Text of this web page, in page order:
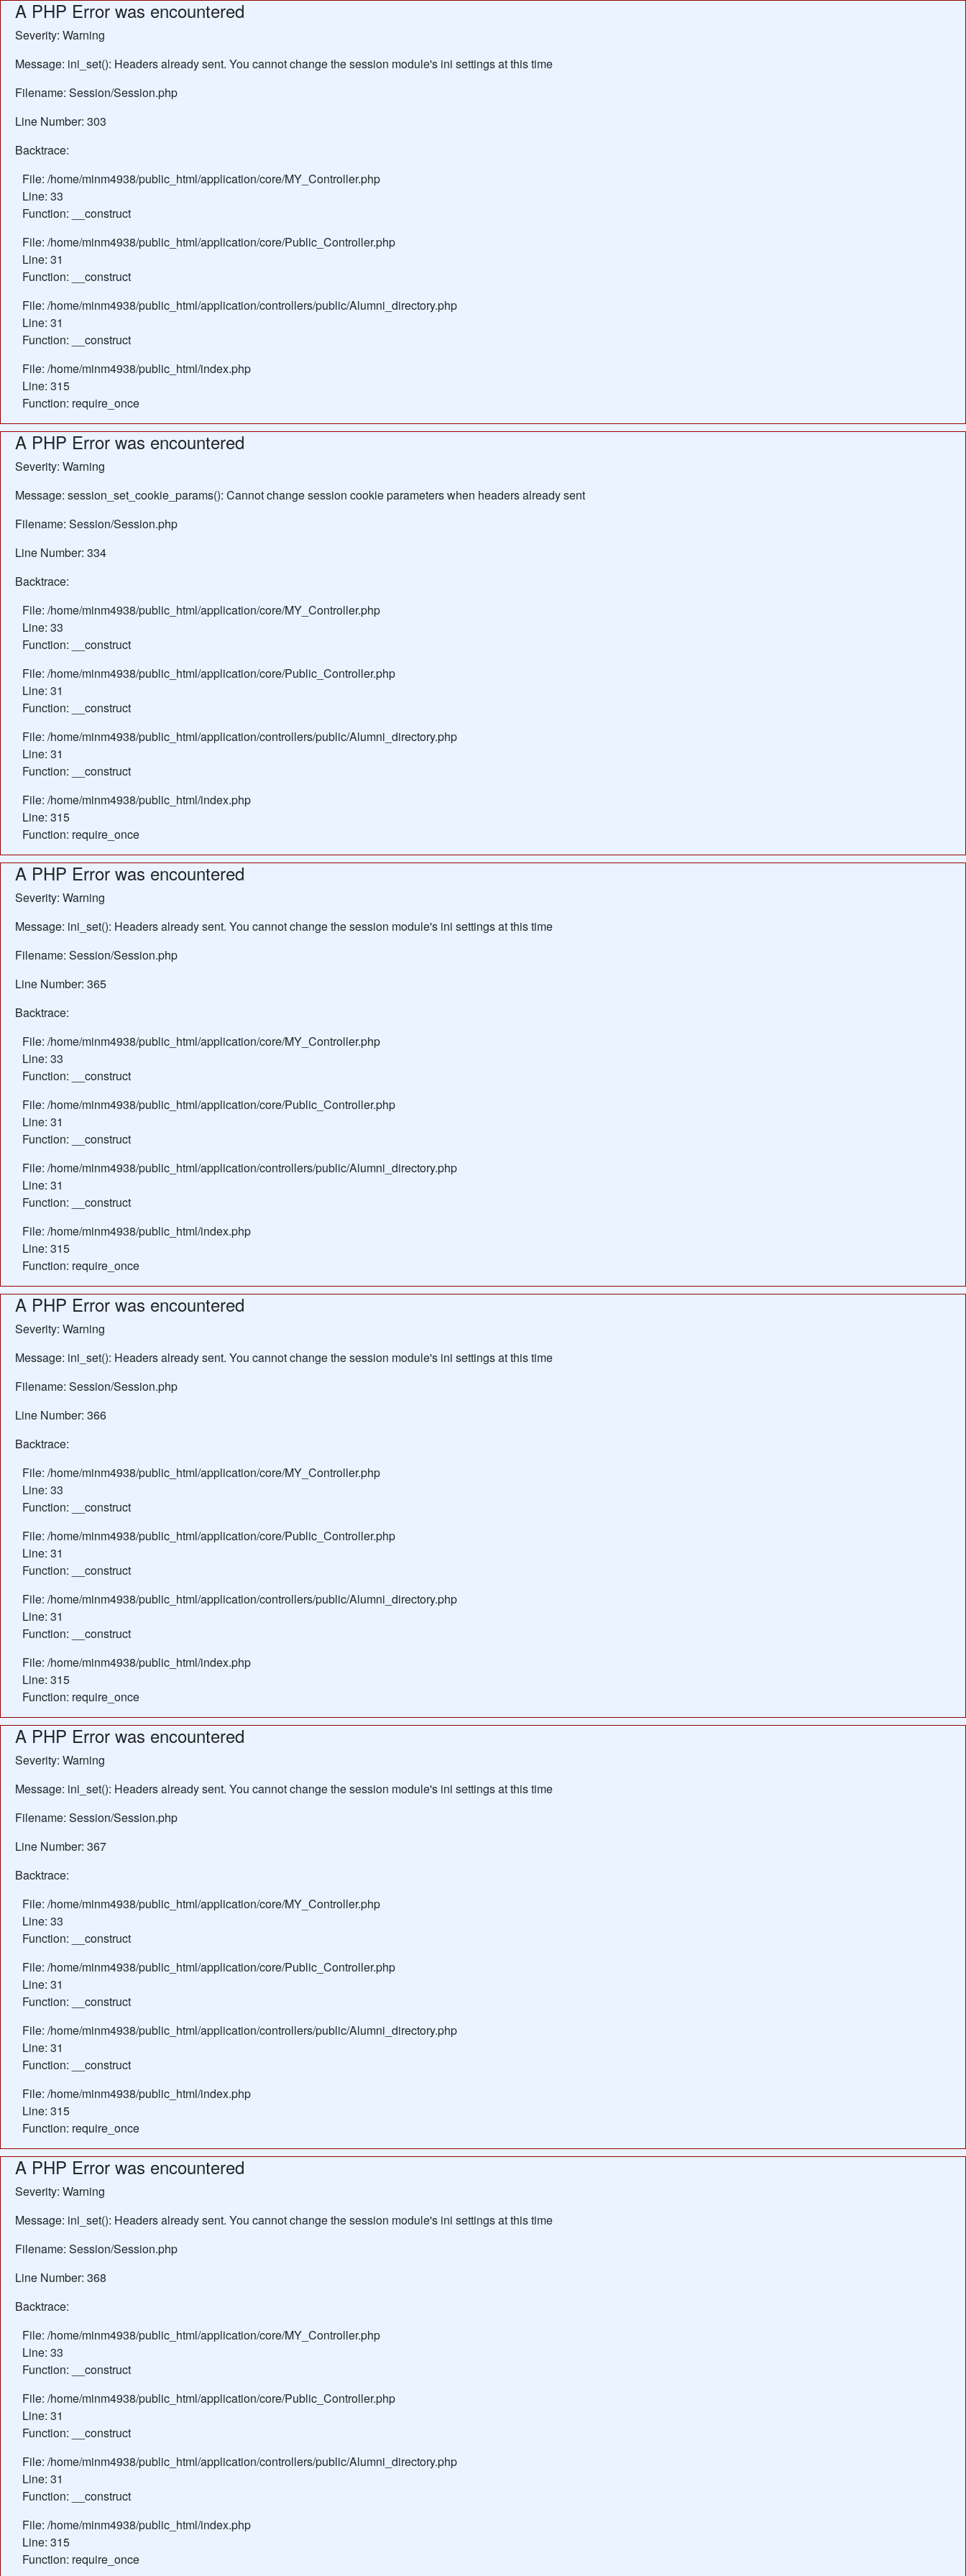
A PHP Error was encountered
Severity: Warning
Message: ini_set(): Headers already sent. You cannot change the session module's ini settings at this time
Filename: Session/Session.php
Line Number: 303
Backtrace:
File: /home/minm4938/public_html/application/core/MY_Controller.php
Line: 33
Function: __construct
File: /home/minm4938/public_html/application/core/Public_Controller.php
Line: 31
Function: __construct
File: /home/minm4938/public_html/application/controllers/public/Alumni_directory.php
Line: 31
Function: __construct
File: /home/minm4938/public_html/index.php
Line: 315
Function: require_once
A PHP Error was encountered
Severity: Warning
Message: session_set_cookie_params(): Cannot change session cookie parameters when headers already sent
Filename: Session/Session.php
Line Number: 334
Backtrace:
File: /home/minm4938/public_html/application/core/MY_Controller.php
Line: 33
Function: __construct
File: /home/minm4938/public_html/application/core/Public_Controller.php
Line: 31
Function: __construct
File: /home/minm4938/public_html/application/controllers/public/Alumni_directory.php
Line: 31
Function: __construct
File: /home/minm4938/public_html/index.php
Line: 315
Function: require_once
A PHP Error was encountered
Severity: Warning
Message: ini_set(): Headers already sent. You cannot change the session module's ini settings at this time
Filename: Session/Session.php
Line Number: 365
Backtrace:
File: /home/minm4938/public_html/application/core/MY_Controller.php
Line: 33
Function: __construct
File: /home/minm4938/public_html/application/core/Public_Controller.php
Line: 31
Function: __construct
File: /home/minm4938/public_html/application/controllers/public/Alumni_directory.php
Line: 31
Function: __construct
File: /home/minm4938/public_html/index.php
Line: 315
Function: require_once
A PHP Error was encountered
Severity: Warning
Message: ini_set(): Headers already sent. You cannot change the session module's ini settings at this time
Filename: Session/Session.php
Line Number: 366
Backtrace:
File: /home/minm4938/public_html/application/core/MY_Controller.php
Line: 33
Function: __construct
File: /home/minm4938/public_html/application/core/Public_Controller.php
Line: 31
Function: __construct
File: /home/minm4938/public_html/application/controllers/public/Alumni_directory.php
Line: 31
Function: __construct
File: /home/minm4938/public_html/index.php
Line: 315
Function: require_once
A PHP Error was encountered
Severity: Warning
Message: ini_set(): Headers already sent. You cannot change the session module's ini settings at this time
Filename: Session/Session.php
Line Number: 367
Backtrace:
File: /home/minm4938/public_html/application/core/MY_Controller.php
Line: 33
Function: __construct
File: /home/minm4938/public_html/application/core/Public_Controller.php
Line: 31
Function: __construct
File: /home/minm4938/public_html/application/controllers/public/Alumni_directory.php
Line: 31
Function: __construct
File: /home/minm4938/public_html/index.php
Line: 315
Function: require_once
A PHP Error was encountered
Severity: Warning
Message: ini_set(): Headers already sent. You cannot change the session module's ini settings at this time
Filename: Session/Session.php
Line Number: 368
Backtrace:
File: /home/minm4938/public_html/application/core/MY_Controller.php
Line: 33
Function: __construct
File: /home/minm4938/public_html/application/core/Public_Controller.php
Line: 31
Function: __construct
File: /home/minm4938/public_html/application/controllers/public/Alumni_directory.php
Line: 31
Function: __construct
File: /home/minm4938/public_html/index.php
Line: 315
Function: require_once